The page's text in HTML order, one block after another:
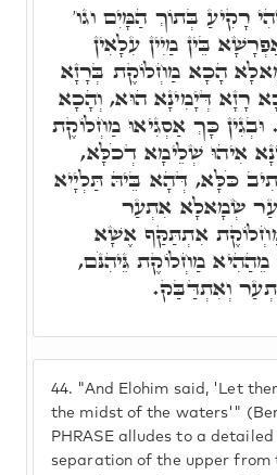
44. "And Elohim said, 'Let
the midst of the waters'"
PHRASE alludes to a
separation of the upper from
רָקִיעַ בְּתוֹךְ הַמָּיִם וגו'
בֵּין מַיִין עִלָאִין
הָכָא מַחְלוֹקֶת בְּרָזָא
דְּיָמִינָא הוּא, וְהָכָא
כָּךְ אַסְגִיאוּ מַחְלוֹקֶת
אִיהוּ שְׁלֵימָא דְכֹלָּא,
כֹּלָּא, דְּהָא בֵּיהּ תַּלְיָיא
שְׂמָאלָא אִתְעַר
אִתְתַּקַּף אֶשָׁא
מֵהַהִיא מַחְלוֹקֶת גֵּיהִנֹּם,
וְאִתְדַּבַּק.